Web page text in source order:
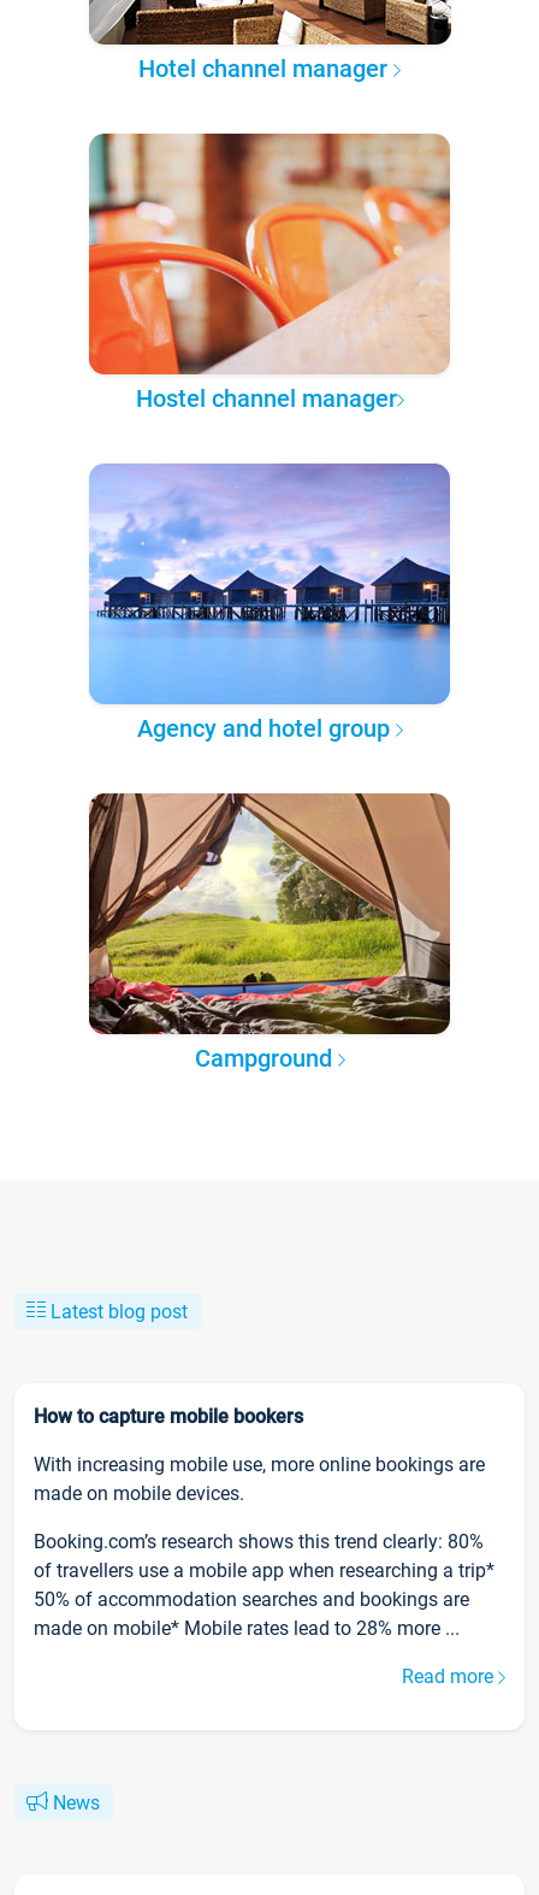
Hotel channel manager
Hostel channel manager
Agency and hotel group
Campground
Latest blog post
How to capture mobile bookers
With increasing mobile use, more online bookings are
made on mobile devices.
Booking.com’s research shows this trend clearly: 80%
of travellers use a mobile app when researching a trip*
50% of accommodation searches and bookings are
made on mobile* Mobile rates lead to 28% more ...
Read more
News